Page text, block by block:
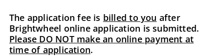
The application fee is billed to you after
Brightwheel online application is submitted.
Please DO NOT make an online payment at
time of application.